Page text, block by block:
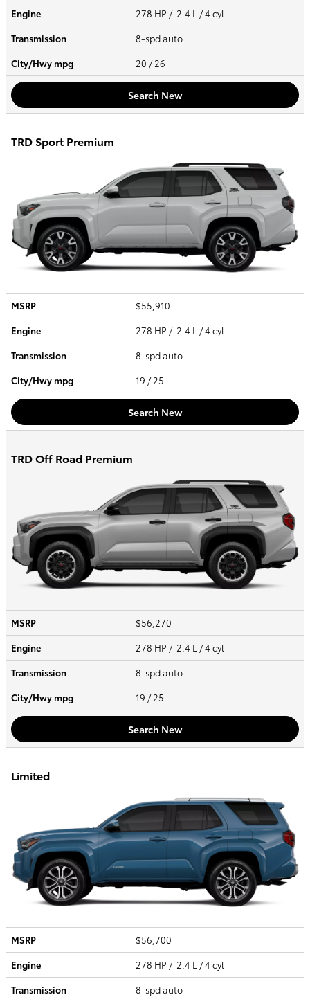
Engine
278 HP / 2.4 L / 4 cyl
Transmission
8-spd auto
City/Hwy mpg 20 / 26
Search New
TRD Sport Premium
MSRP
$55,910
Engine
278 HP / 2.4 L / 4 cyl
Transmission
8-spd auto
City/Hwy mpg 19 / 25
Search New
TRD Off Road Premium
MSRP
$56,270
Engine
278 HP / 2.4 L / 4 cyl
Transmission
8-spd auto
City/Hwy mpg 19 / 25
Search New
Limited
MSRP
$56,700
Engine
278 HP / 2.4 L / 4 cyl
Transmission
8-spd auto